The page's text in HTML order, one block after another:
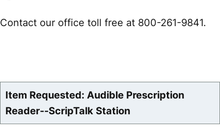
Contact our office toll free at 800-261-9841.
Item Requested: Audible Prescription
Reader--ScripTalk Station